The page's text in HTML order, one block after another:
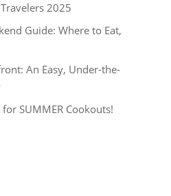
2025
Guide: Where to Eat,
An Easy, Under-the-
for SUMMER Cookouts!